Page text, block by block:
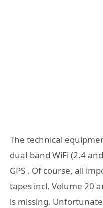
The technical
dual-band WiFi (2.4
GPS . Of course, all
tapes incl. Volume 20
is missing.